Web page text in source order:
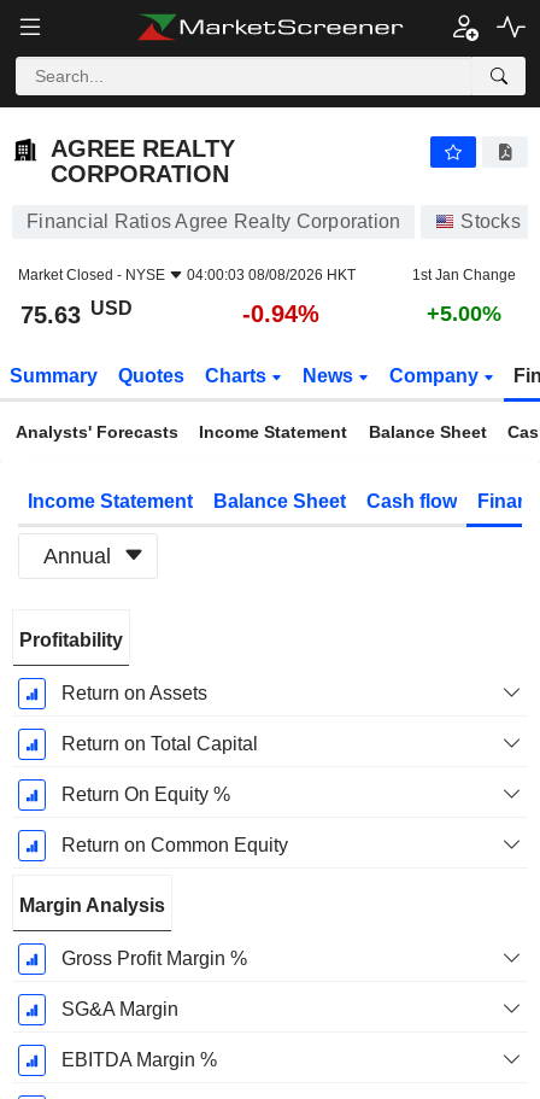
AGREE REALTY
CORPORATION
Financial Ratios Agree Realty Corporation Stocks
Market Closed - NYSE 04:00:03 08/08/2026 HKT 1st Jan Change
75.63 USD -0.94% +5.00%
Summary Quotes Charts News Company
Analysts' Forecasts Income Statement Balance Sheet
Income Statement Balance Sheet Cash flow
Annual
Period:
December
Profitability
Return on Assets
Return on Total Capital
Return On Equity %
Return on Common Equity
Margin Analysis
Gross Profit Margin %
SG&A Margin
EBITDA Margin %